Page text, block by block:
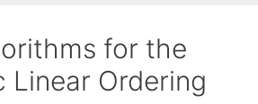
for the
Linear Ordering